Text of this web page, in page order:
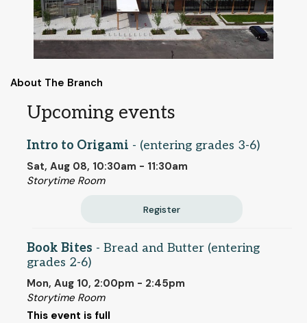
About The Branch
Upcoming events
Intro to Origami - (entering grades 3-6)
Sat, Aug 08, 10:30am - 11:30am
Storytime Room
Register
Book Bites - Bread and Butter (entering
grades 2-6)
Mon, Aug 10, 2:00pm - 2:45pm
Storytime Room
This event is full